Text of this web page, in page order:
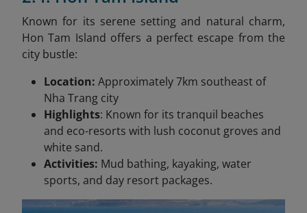
Known for its serene setting and natural charm,
Hon Tam Island offers a perfect escape from the
city bustle:
Location: Approximately 7km southeast of
Nha Trang city
Highlights: Known for its tranquil beaches
and eco-resorts with lush coconut groves and
white sand.
Activities: Mud bathing, kayaking, water
sports, and day resort packages.